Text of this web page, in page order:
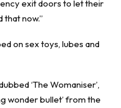
exit doors to let their
now.”
on sex toys, lubes and
‘The Womaniser’,
wonder bullet’ from the